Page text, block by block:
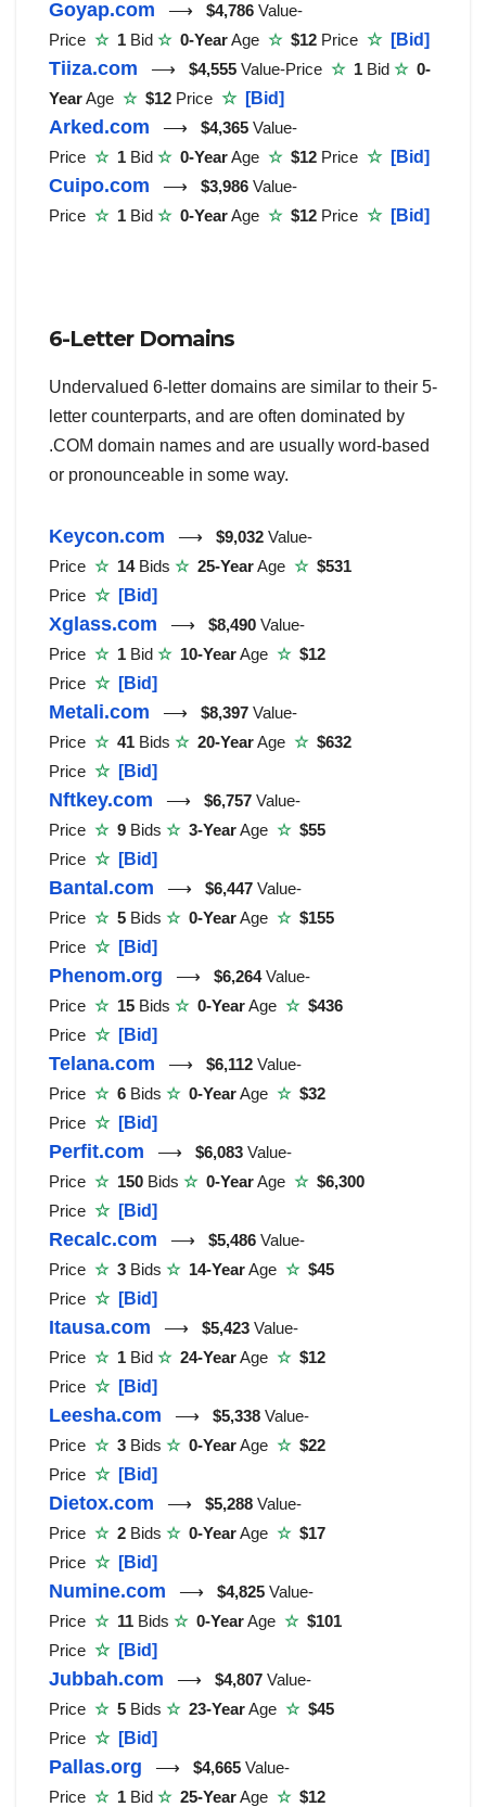
Goyap.com ⟶ $4,786 Value-
Price ☆ 1 Bid ☆ 0-YearAge ☆$12 Price ☆ [Bid]
Tiiza.com ⟶ $4,555 Value-Price ☆ 1 Bid ☆ 0-
YearAge ☆$12 Price ☆ [Bid]
Arked.com ⟶ $4,365 Value-
Price ☆ 1 Bid ☆ 0-YearAge ☆$12 Price ☆ [Bid]
Cuipo.com ⟶ $3,986 Value-
Price ☆ 1 Bid ☆ 0-YearAge ☆$12 Price ☆ [Bid]
6-Letter Domains
Undervalued 6-letter domains are similar to their 5-
letter counterparts, and are often dominated by
.COM domain names and are usually word-based
or pronounceable in some way.
Keycon.com ⟶ $9,032 Value-
Price ☆ 14Bids ☆ 25-YearAge ☆$531
Price ☆ [Bid]
Xglass.com ⟶ $8,490 Value-
Price ☆ 1 Bid ☆ 10-YearAge ☆$12
Price ☆ [Bid]
Metali.com ⟶ $8,397 Value-
Price ☆ 41 Bids ☆ 20-YearAge ☆$632
Price ☆ [Bid]
Nftkey.com ⟶ $6,757 Value-
Price ☆ 9 Bids ☆ 3-YearAge ☆$55
Price ☆ [Bid]
Bantal.com ⟶ $6,447 Value-
Price ☆ 5 Bids ☆ 0-YearAge ☆$155
Price ☆ [Bid]
Phenom.org ⟶ $6,264Value-
Price ☆ 15 Bids ☆ 0-YearAge ☆$436
Price ☆ [Bid]
Telana.com ⟶ $6,112 Value-
Price ☆ 6 Bids ☆ 0-YearAge ☆$32
Price ☆ [Bid]
Perfit.com ⟶ $6,083 Value-
Price ☆ 150 Bids ☆ 0-YearAge ☆$6,300
Price ☆ [Bid]
Recalc.com ⟶ $5,486 Value-
Price ☆ 3 Bids ☆ 14-YearAge ☆$45
Price ☆ [Bid]
Itausa.com ⟶ $5,423 Value-
Price ☆ 1 Bid ☆ 24-YearAge ☆$12
Price ☆ [Bid]
Leesha.com ⟶ $5,338 Value-
Price ☆ 3 Bids ☆ 0-YearAge ☆$22
Price ☆ [Bid]
Dietox.com ⟶ $5,288 Value-
Price ☆ 2 Bids ☆ 0-YearAge ☆$17
Price ☆ [Bid]
Numine.com ⟶ $4,825 Value-
Price ☆ 11 Bids ☆ 0-YearAge ☆$101
Price ☆ [Bid]
Jubbah.com ⟶ $4,807 Value-
Price ☆ 5 Bids ☆ 23-YearAge ☆$45
Price ☆ [Bid]
Pallas.org ⟶ $4,665 Value-
Price ☆ 1 Bid ☆ 25-YearAge ☆$12